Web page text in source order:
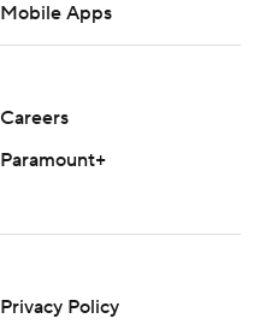
Mobile Apps
Careers
Paramount+
Privacy Policy